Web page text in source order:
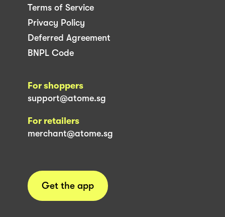
Terms of Service
Privacy Policy
Deferred Agreement
BNPL Code
For shoppers
support@atome.sg
For retailers
merchant@atome.sg
Get the app